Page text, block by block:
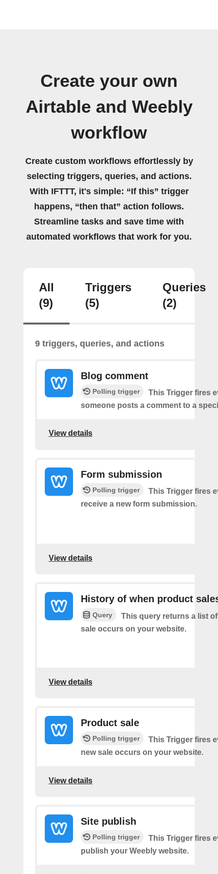
Create your own
Airtable and Weebly
workflow
Create custom workflows effortlessly by
selecting triggers, queries, and actions.
With IFTTT, it's simple: “If this” trigger
happens, “then that” action follows.
Streamline tasks and save time with
automated workflows that work for you.
All
(9)
Triggers
(5)
Queries
(2)
9 triggers, queries, and actions
Blog comment
Polling trigger
This Trigger fires
someone posts a comment to a
View details
Form submission
Polling trigger
This Trigger fires
receive a new form submission.
View details
History of when product
Query
This query returns a list
sale occurs on your website.
View details
Product sale
Polling trigger
This Trigger fires
new sale occurs on your website.
View details
Site publish
Polling trigger
This Trigger fires
publish your Weebly website.